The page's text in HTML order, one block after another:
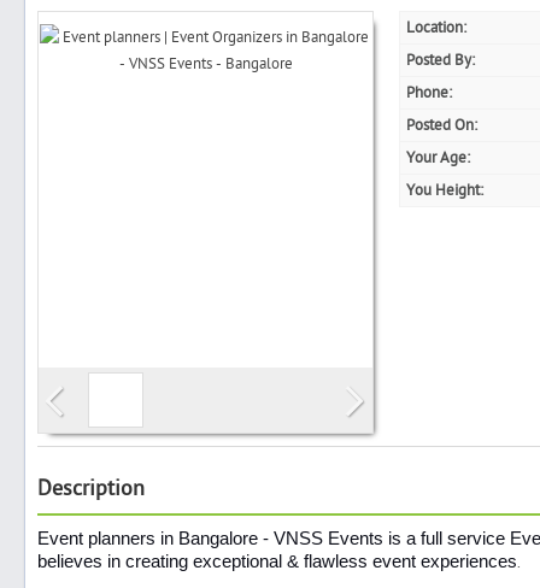
Jobs
Post Free Ad
Advertise With Us
Hiring
Location:
Posted By:
Phone:
Posted On:
Your Age:
You Height:
Description
Event planners in Bangalore - VNSS Events is a full service
believes in creating exceptional & flawless event experiences.